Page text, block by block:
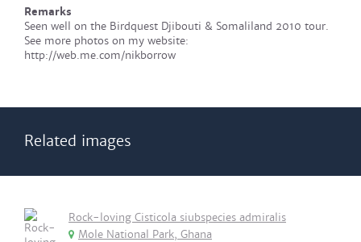
Remarks
Seen well on the Birdquest Djibouti & Somaliland 2010 tour.
See more photos on my website:
http://web.me.com/nikborrow
Related images
Rock-loving Cisticola siubspecies admiralis
Mole National Park, Ghana